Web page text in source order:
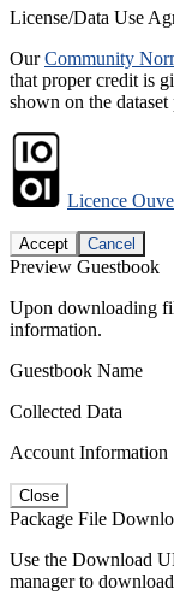
License/Data Use
OurCommunity
that proper credit is
shown on the dataset
Licence
Accept Cancel
Preview Guestbook
Upon downloading
information.
Guestbook Name
Collected Data
Account Information
Close
Package File
Use the Download
manager to